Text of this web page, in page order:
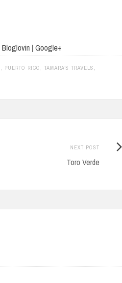
Bloglovin | Google+
, PUERTO RICO , TAMARA'S TRAVELS ,
NEXT POST
Toro Verde
Next